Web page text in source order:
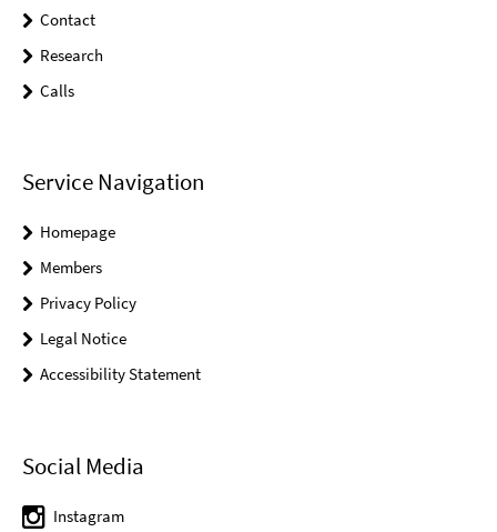
Contact
Research
Calls
Service Navigation
Homepage
Members
Privacy Policy
Legal Notice
Accessibility Statement
Social Media
Instagram